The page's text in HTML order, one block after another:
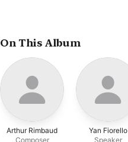
On This Album
Arthur Rimbaud
Composer
Yan Fiorello
Speaker